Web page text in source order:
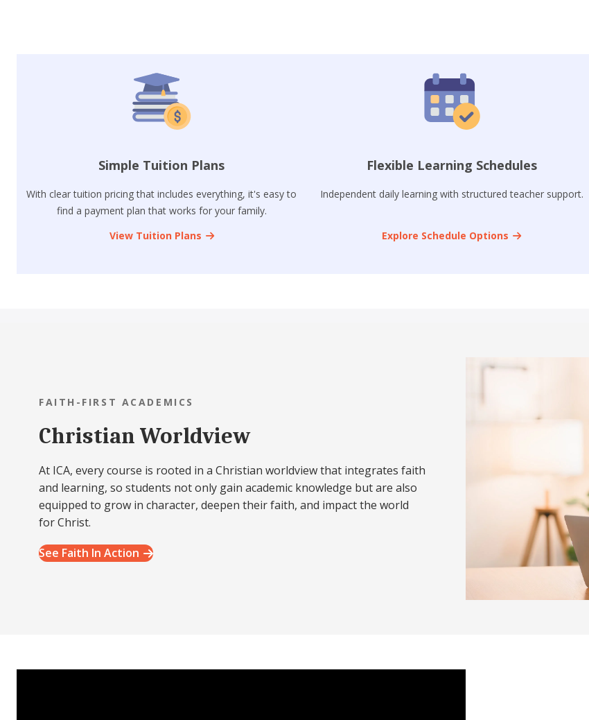
Simple Tuition Plans
With clear tuition pricing that includes everything, it's easy to
find a payment plan that works for your family.
View Tuition Plans
Flexible Learning Schedules
Independent daily learning with structured teacher support.
Explore Schedule Options
FAITH-FIRST ACADEMICS
Christian Worldview
At ICA, every course is rooted in a Christian worldview that integrates faith
and learning, so students not only gain academic knowledge but are also
equipped to grow in character, deepen their faith, and impact the world
for Christ.
See Faith In Action